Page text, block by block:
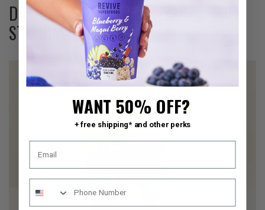
DRAGON FRUIT & STRAWBERRY: THE
STAMINA BUILDER
WANT 50% OFF?
+ free shipping* and other perks